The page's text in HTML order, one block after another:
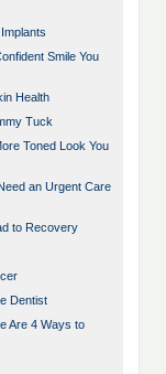
Smile You
Health
Tuck
Toned Look You
an Urgent Care
to Recovery
Dentist
Are 4 Ways to